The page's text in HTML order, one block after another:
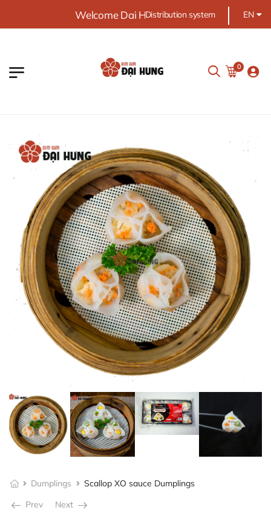
Welcome Dai Hung foodDistribution system EN
0
Dumplings
Scallop XO sauce Dumplings
Prev
Next